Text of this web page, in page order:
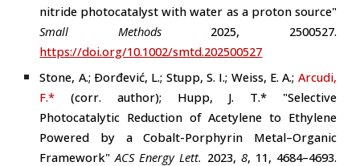
nitride photocatalyst with water as a proton source"
Small Methods 2025, 2500527.
https://doi.org/10.1002/smtd.202500527
Stone, A.; Ðorđević, L.; Stupp, S. I.; Weiss, E. A.; Arcudi,
F.*(corr. author); Hupp, J. T.* "Selective
Photocatalytic Reduction of Acetylene to Ethylene
Powered by a Cobalt-Porphyrin Metal–Organic
Framework"ACS Energy Lett. 2023, 8, 11, 4684–4693.